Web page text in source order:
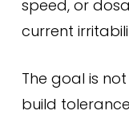
speed, or
current
The goal is
build